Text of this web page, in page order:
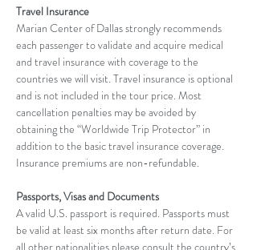
Travel Insurance
Marian Center of Dallas strongly recommends
each passenger to validate and acquire medical
and travel insurance with coverage to the
countries we will visit. Travel insurance is optional
and is not included in the tour price. Most
cancellation penalties may be avoided by
obtaining the “Worldwide Trip Protector” in
addition to the basic travel insurance coverage.
Insurance premiums are non-refundable.
Passports, Visas and Documents
A valid U.S. passport is required. Passports must
be valid at least six months after return date. For
all other nationalities please consult the country’s